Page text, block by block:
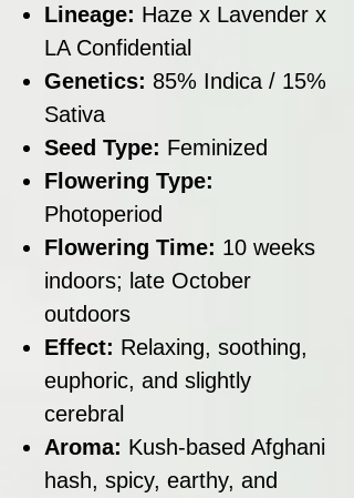
Lineage: Haze x Lavender x
LA Confidential
Genetics: 85% Indica / 15%
Sativa
Seed Type: Feminized
Flowering Type:
Photoperiod
Flowering Time: 10 weeks
indoors; late October
outdoors
Effect: Relaxing, soothing,
euphoric, and slightly
cerebral
Aroma: Kush-based Afghani
hash, spicy, earthy, and